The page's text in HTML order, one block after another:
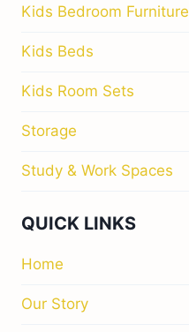
Kids Bedroom Furniture
Kids Beds
Kids Room Sets
Storage
Study & Work Spaces
QUICK LINKS
Home
Our Story